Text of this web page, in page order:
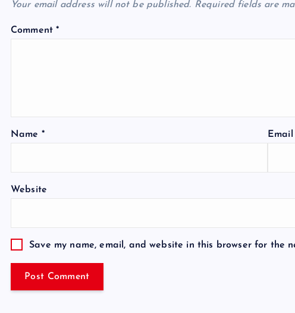
Your email address will not be published. Required fields are
Comment*
Name * Email
Website
Save my name, email, and website in this browser for the